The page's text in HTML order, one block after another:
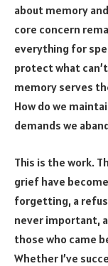
about memory
core concern
everything for
protect what
memory serves
How do we
demands we
This is the work.
grief have
forgetting, a
never important,
those who came
Whether I’ve